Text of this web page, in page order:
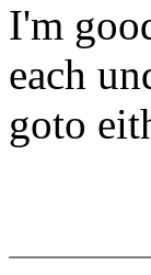
I'm
each
goto